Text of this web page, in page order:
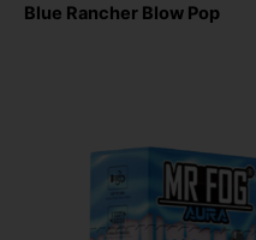
Blue Rancher Blow Pop